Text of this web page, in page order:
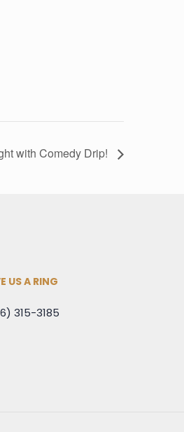
with Comedy Drip!
US A RING
315-3185